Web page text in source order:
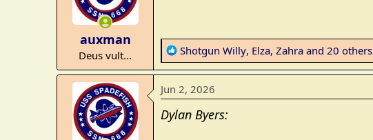
s
:
auxman
Deus vult...
R
e
a
c
i
Shotgun Willy, Elza, Zahra and 20 others
Jun 2, 2026
Dylan Byers: